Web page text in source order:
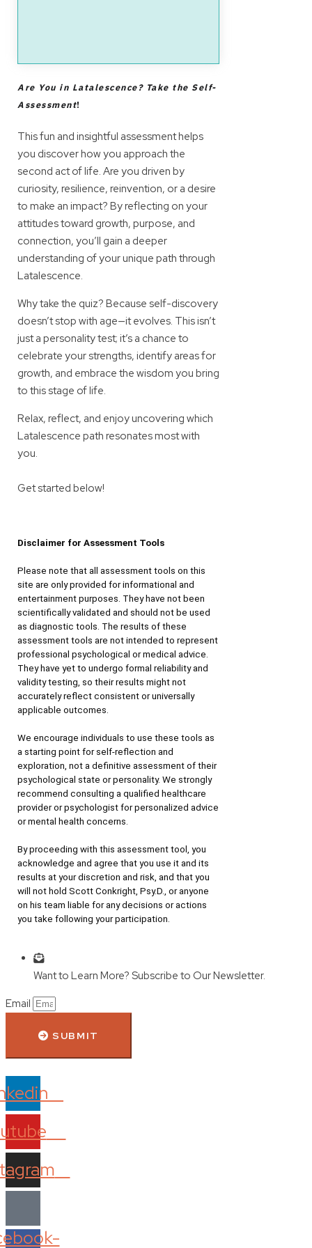
Are You in Latalescence? Take the Self-
Assessment!
This fun and insightful assessment helps
you discover how you approach the
second act of life. Are you driven by
curiosity, resilience, reinvention, or a desire
to make an impact? By reflecting on your
attitudes toward growth, purpose, and
connection, you’ll gain a deeper
understanding of your unique path through
Latalescence.
Why take the quiz? Because self-discovery
doesn’t stop with age—it evolves. This isn’t
just a personality test; it’s a chance to
celebrate your strengths, identify areas for
growth, and embrace the wisdom you bring
to this stage of life.
Relax, reflect, and enjoy uncovering which
Latalescence path resonates most with
you.
Get started below!
Disclaimer for Assessment Tools
Please note that all assessment tools on this
site are only provided for informational and
entertainment purposes. They have not been
scientifically validated and should not be used
as diagnostic tools. The results of these
assessment tools are not intended to represent
professional psychological or medical advice.
They have yet to undergo formal reliability and
validity testing, so their results might not
accurately reflect consistent or universally
applicable outcomes.
We encourage individuals to use these tools as
a starting point for self-reflection and
exploration, not a definitive assessment of their
psychological state or personality. We strongly
recommend consulting a qualified healthcare
provider or psychologist for personalized advice
or mental health concerns.
By proceeding with this assessment tool, you
acknowledge and agree that you use it and its
results at your discretion and risk, and that you
will not hold Scott Conkright, Psy.D., or anyone
on his team liable for any decisions or actions
you take following your participation.
Want to Learn More? Subscribe to Our Newsletter.
Email
SUBMIT